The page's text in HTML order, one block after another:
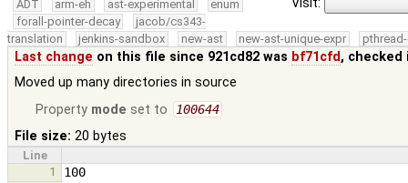
Visit:
ADT arm-eh ast-experimental
enum
forall-pointer-decay
jacob/cs343-
translation
jenkins-sandbox new-ast new-ast-unique-expr
Last change on this file since 921cd82 was bf71cfd, checked
Moved up many directories in source
Property mode set to 100644
File size: 20 bytes
Line
1